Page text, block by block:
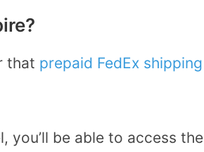
that prepaid FedEx shipping
you’ll be able to access the